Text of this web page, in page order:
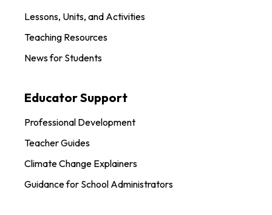
Lessons, Units, and Activities
Teaching Resources
News for Students
Educator Support
Professional Development
Teacher Guides
Climate Change Explainers
Guidance for School Administrators